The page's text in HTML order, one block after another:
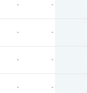
- -
- -
- -
- -